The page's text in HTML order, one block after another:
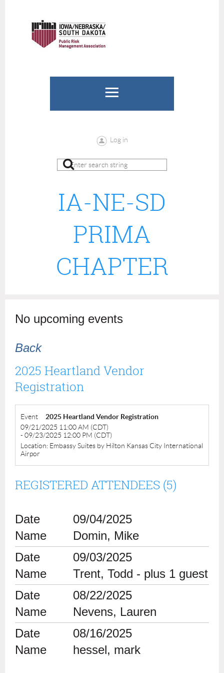
Log in
IA-NE-SD
PRIMA
CHAPTER
No upcoming events
Back
2025 Heartland Vendor
Registration
Event
2025 Heartland Vendor Registration
09/21/2025 11:00 AM (CDT)
- 09/23/2025 12:00 PM (CDT)
Location: Embassy Suites by Hilton Kansas City International
Airpor
REGISTERED ATTENDEES (5)
09/04/2025
Domin, Mike
09/03/2025
Trent, Todd - plus 1 guest
08/22/2025
Nevens, Lauren
08/16/2025
hessel, mark